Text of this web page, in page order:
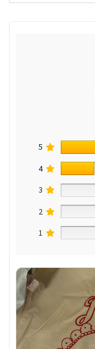
5
4
3
2
1